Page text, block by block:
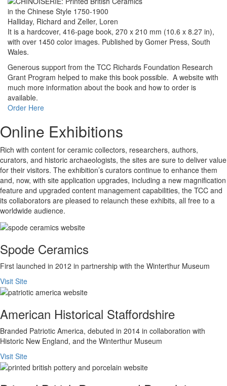
Halliday, Richard and Zeller, Loren
It is a hardcover, 416-page book, 270 x 210 mm (10.6 x 8.27 in),
with over 1450 color images. Published by Gomer Press, South
Wales.
Generous support from the TCC Richards Foundation Research
Grant Program helped to make this book possible. A website with
much more information about the book and how to order is
available.
Order Here
Online Exhibitions
Rich with content for ceramic collectors, researchers, authors,
curators, and historic archaeologists, the sites are sure to deliver value
for their visitors. The exhibition’s curators continue to enhance them
and, now, with site application upgrades, including a new magnification
feature and upgraded content management capabilities, the TCC and
its collaborators are pleased to relaunch these exhibits, all free to a
worldwide audience.
Spode Ceramics
First launched in 2012 in partnership with the Winterthur Museum
Visit Site
American Historical Staffordshire
Branded Patriotic America, debuted in 2014 in collaboration with
Historic New England, and the Winterthur Museum
Visit Site